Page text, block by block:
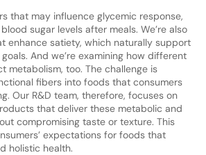
that may influence glycemic response,
sugar levels after meals. We’re also
enhance satiety, which naturally support
And we’re examining how different
metabolism, too. The challenge is
fibers into foods that consumers
Our R&D team, therefore, focuses on
that deliver these metabolic and
compromising taste or texture. This
expectations for foods that
holistic health.